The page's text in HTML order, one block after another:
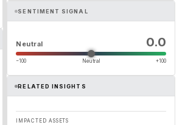
SENTIMENT SIGNAL
Neutral 0.0
−100 Neutral +100
RELATED INSIGHTS
IMPACTED ASSETS